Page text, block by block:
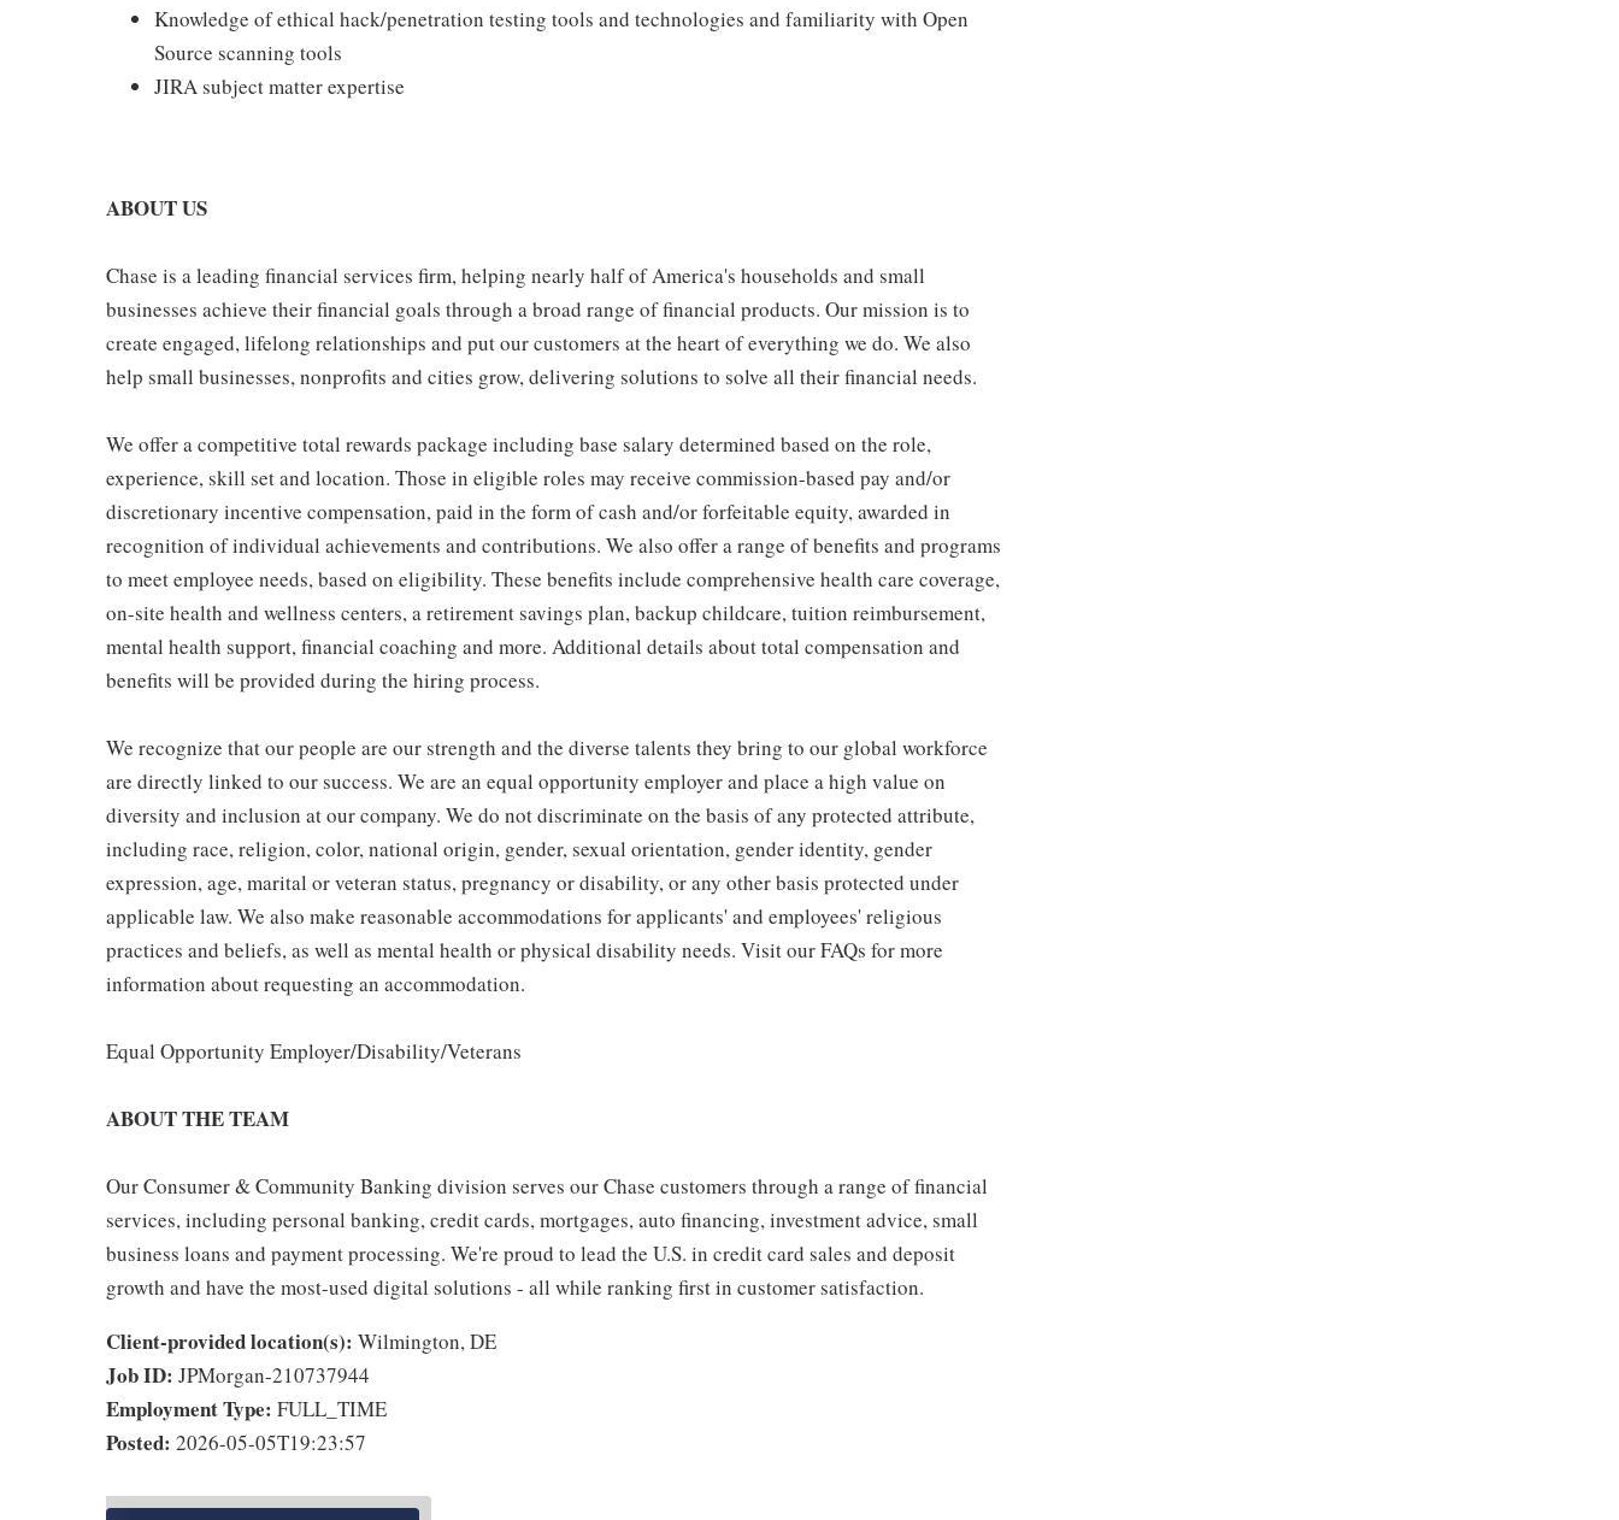
Knowledge of ethical hack/penetration testing tools and technologies and familiarity with Open
Source scanning tools
JIRA subject matter expertise
ABOUT US
Chase is a leading financial services firm, helping nearly half of America's households and small
businesses achieve their financial goals through a broad range of financial products. Our mission is to
create engaged, lifelong relationships and put our customers at the heart of everything we do. We also
help small businesses, nonprofits and cities grow, delivering solutions to solve all their financial needs.
We offer a competitive total rewards package including base salary determined based on the role,
experience, skill set and location. Those in eligible roles may receive commission-based pay and/or
discretionary incentive compensation, paid in the form of cash and/or forfeitable equity, awarded in
recognition of individual achievements and contributions. We also offer a range of benefits and programs
to meet employee needs, based on eligibility. These benefits include comprehensive health care coverage,
on-site health and wellness centers, a retirement savings plan, backup childcare, tuition reimbursement,
mental health support, financial coaching and more. Additional details about total compensation and
benefits will be provided during the hiring process.
We recognize that our people are our strength and the diverse talents they bring to our global workforce
are directly linked to our success. We are an equal opportunity employer and place a high value on
diversity and inclusion at our company. We do not discriminate on the basis of any protected attribute,
including race, religion, color, national origin, gender, sexual orientation, gender identity, gender
expression, age, marital or veteran status, pregnancy or disability, or any other basis protected under
applicable law. We also make reasonable accommodations for applicants' and employees' religious
practices and beliefs, as well as mental health or physical disability needs. Visit our FAQs for more
information about requesting an accommodation.
Equal Opportunity Employer/Disability/Veterans
ABOUT THE TEAM
Our Consumer & Community Banking division serves our Chase customers through a range of financial
services, including personal banking, credit cards, mortgages, auto financing, investment advice, small
business loans and payment processing. We're proud to lead the U.S. in credit card sales and deposit
growth and have the most-used digital solutions - all while ranking first in customer satisfaction.
Client-provided location(s): Wilmington, DE
Job ID: JPMorgan-210737944
Employment Type: FULL_TIME
Posted: 2026-05-05T19:23:57